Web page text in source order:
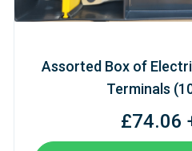
Assorted Box of
Terminals
£74.06